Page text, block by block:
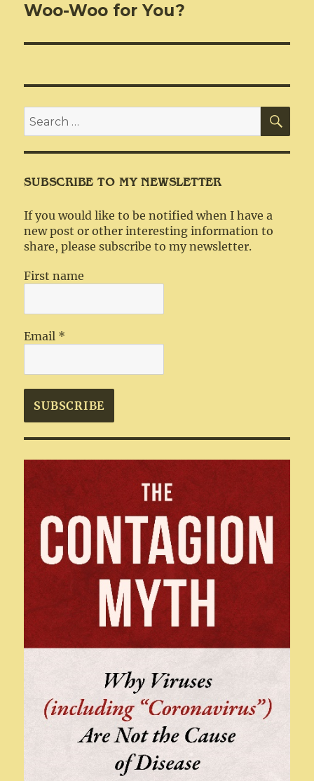
Woo-Woo for You?
Search
for:
SUBSCRIBE TO MY NEWSLETTER
If you would like to be notified when I have a
new post or other interesting information to
share, please subscribe to my newsletter.
First name
Email *